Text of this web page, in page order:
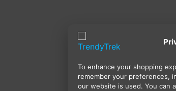
To enhance your shopping
remember your preferences,
our website is used. You can